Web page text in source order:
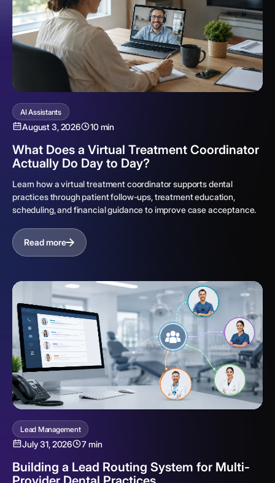
AI Assistants
August 3, 2026 10 min
What Does a Virtual Treatment Coordinator
Actually Do Day to Day?
Learn how a virtual treatment coordinator supports dental
practices through patient follow-ups, treatment education,
scheduling, and financial guidance to improve case acceptance.
Read more
Lead Management
July 31, 2026 7 min
Building a Lead Routing System for Multi-